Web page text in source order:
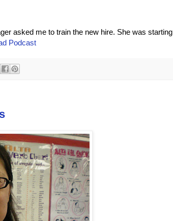
asked me to train the new hire. She was starting
Podcast